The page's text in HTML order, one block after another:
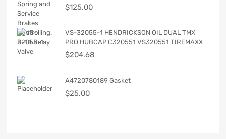
$125.00
VS-32055-1 HENDRICKSON OIL DUAL TMX
PRO HUBCAP C320551 VS320551 TIREMAXX
$204.68
A4720780189 Gasket
$25.00